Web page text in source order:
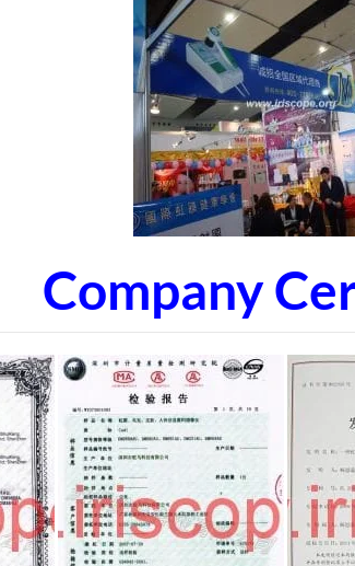
Company